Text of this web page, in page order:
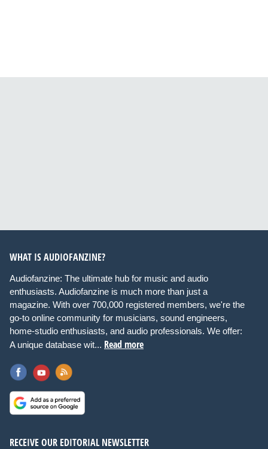
WHAT IS AUDIOFANZINE?
Audiofanzine: The ultimate hub for music and audio
enthusiasts. Audiofanzine is much more than just a
magazine. With over 700,000 registered members, we're the
go-to online community for musicians, sound engineers,
home-studio enthusiasts, and audio professionals. We offer:
A unique database wit... Read more
RECEIVE OUR EDITORIAL NEWSLETTER